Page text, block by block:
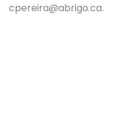
cpereira@abrigo.ca.